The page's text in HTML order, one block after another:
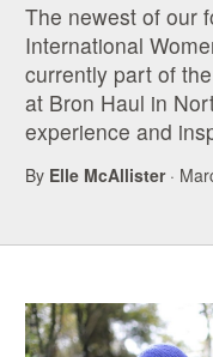
The newest of our
International
currently part of
at Bron Haul in
experience and
By Elle McAllister·